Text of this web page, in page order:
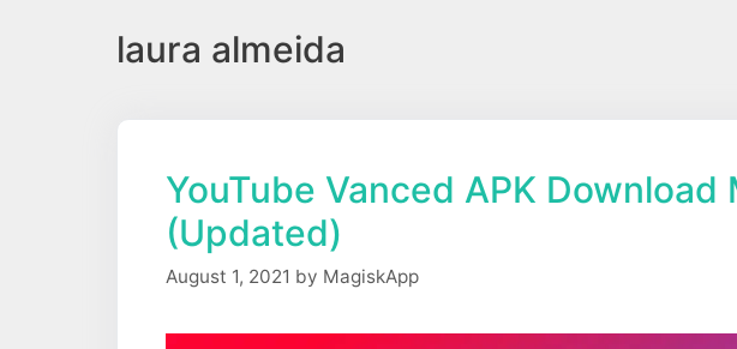
laura almeida
YouTube Vanced APK
(Updated)
August 1, 2021 by MagiskApp